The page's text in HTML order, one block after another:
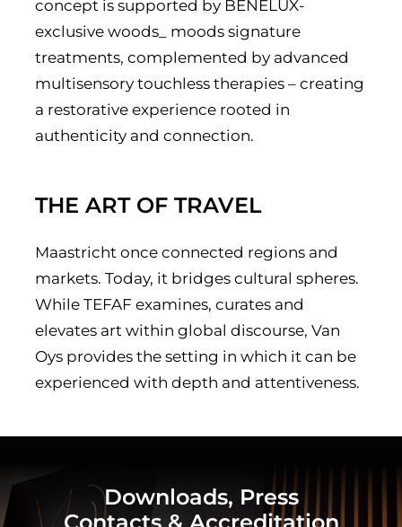
concept is supported by BENELUX-
exclusive woods_ moods signature
treatments, complemented by advanced
multisensory touchless therapies – creating
a restorative experience rooted in
authenticity and connection.
THE ART OF TRAVEL
Maastricht once connected regions and
markets. Today, it bridges cultural spheres.
While TEFAF examines, curates and
elevates art within global discourse, Van
Oys provides the setting in which it can be
experienced with depth and attentiveness.
Downloads, Press